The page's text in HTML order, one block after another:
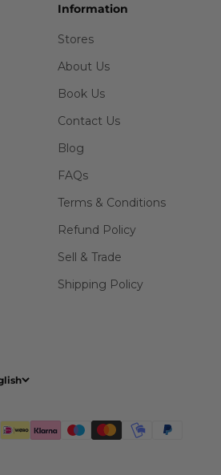
Information
Stores
About Us
Book Us
Contact Us
Blog
FAQs
Terms & Conditions
Refund Policy
Sell & Trade
Shipping Policy